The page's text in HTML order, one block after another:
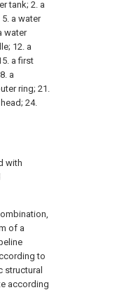
tank; 2. a
a water
water
12. a
a first
a
ring; 21.
24.
with
of a
to
structural
according